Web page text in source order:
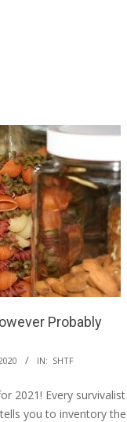
Probably
IN: SHTF
2021! Every survivalist
you to inventory the